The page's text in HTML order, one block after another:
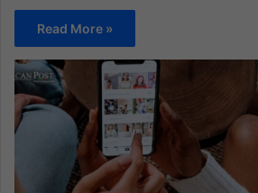
Read More »